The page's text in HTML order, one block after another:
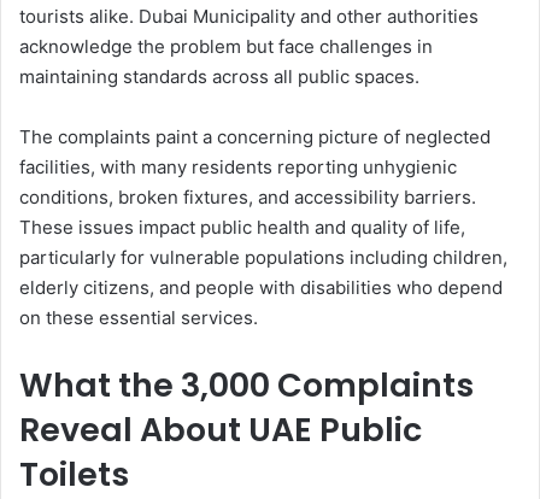
tourists alike. Dubai Municipality and other authorities
acknowledge the problem but face challenges in
maintaining standards across all public spaces.
The complaints paint a concerning picture of neglected
facilities, with many residents reporting unhygienic
conditions, broken fixtures, and accessibility barriers.
These issues impact public health and quality of life,
particularly for vulnerable populations including children,
elderly citizens, and people with disabilities who depend
on these essential services.
What the 3,000 Complaints
Reveal About UAE Public
Toilets